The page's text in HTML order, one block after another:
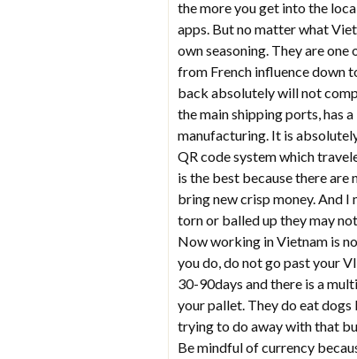
the more you get into the
apps. But no matter what
own seasoning. They are
from French influence down
back absolutely will not
the main shipping ports, has
manufacturing. It is
QR code system which
is the best because there
bring new crisp money. And I
torn or balled up they may
Now working in Vietnam is
you do, do not go past your
30-90days and there is a
your pallet. They do eat dogs
trying to do away with that
Be mindful of currency